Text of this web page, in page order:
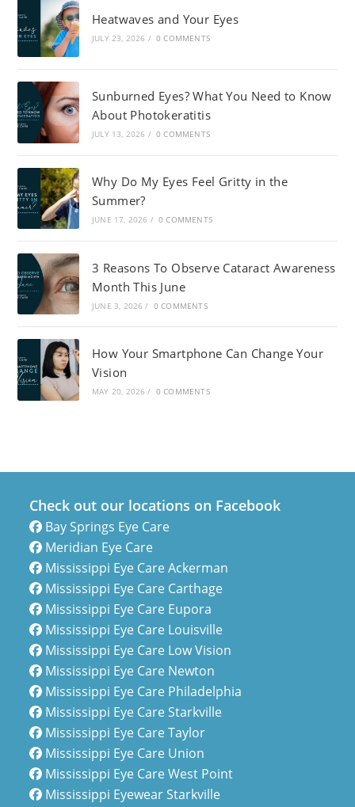
Heatwaves and Your Eyes
JULY 23, 2026 / 0 COMMENTS
Sunburned Eyes? What You Need to Know
About Photokeratitis
JULY 13, 2026 / 0 COMMENTS
Why Do My Eyes Feel Gritty in the
Summer?
JUNE 17, 2026 / 0 COMMENTS
3 Reasons To Observe Cataract Awareness
Month This June
JUNE 3, 2026 / 0 COMMENTS
How Your Smartphone Can Change Your
Vision
MAY 20, 2026 / 0 COMMENTS
Check out our locations on Facebook
Bay Springs Eye Care
Meridian Eye Care
Mississippi Eye Care Ackerman
Mississippi Eye Care Carthage
Mississippi Eye Care Eupora
Mississippi Eye Care Louisville
Mississippi Eye Care Low Vision
Mississippi Eye Care Newton
Mississippi Eye Care Philadelphia
Mississippi Eye Care Starkville
Mississippi Eye Care Taylor
Mississippi Eye Care Union
Mississippi Eye Care West Point
Mississippi Eyewear Starkville